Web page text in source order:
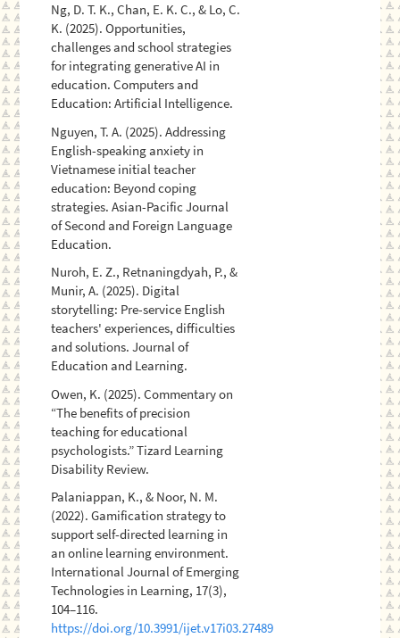
Ng, D. T. K., Chan, E. K. C., & Lo, C.
K. (2025). Opportunities,
challenges and school strategies
for integrating generative AI in
education. Computers and
Education: Artificial Intelligence.
Nguyen, T. A. (2025). Addressing
English-speaking anxiety in
Vietnamese initial teacher
education: Beyond coping
strategies. Asian-Pacific Journal
of Second and Foreign Language
Education.
Nuroh, E. Z., Retnaningdyah, P., &
Munir, A. (2025). Digital
storytelling: Pre-service English
teachers' experiences, difficulties
and solutions. Journal of
Education and Learning.
Owen, K. (2025). Commentary on
“The benefits of precision
teaching for educational
psychologists.” Tizard Learning
Disability Review.
Palaniappan, K., & Noor, N. M.
(2022). Gamification strategy to
support self-directed learning in
an online learning environment.
International Journal of Emerging
Technologies in Learning, 17(3),
104–116.
https://doi.org/10.3991/ijet.v17i03.27489